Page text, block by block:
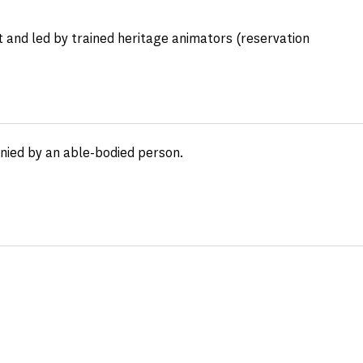
led by trained heritage animators (reservation
by an able-bodied person.